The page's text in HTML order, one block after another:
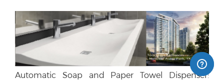
Automatic Soap and Paper Towel Dispenser